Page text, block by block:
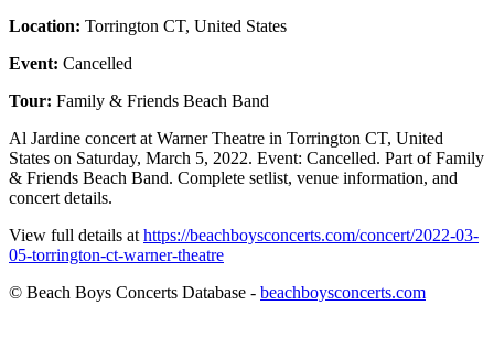
Location: Torrington CT, United States
Event: Cancelled
Tour: Family & Friends Beach Band
Al Jardine concert at Warner Theatre in Torrington CT, United
States on Saturday, March 5, 2022. Event: Cancelled. Part of Family
& Friends Beach Band. Complete setlist, venue information, and
concert details.
View full details at https://beachboysconcerts.com/concert/2022-03-
05-torrington-ct-warner-theatre
© Beach Boys Concerts Database - beachboysconcerts.com